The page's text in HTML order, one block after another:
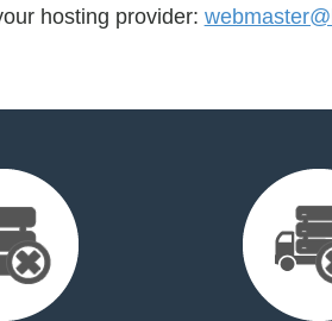
hosting provider: